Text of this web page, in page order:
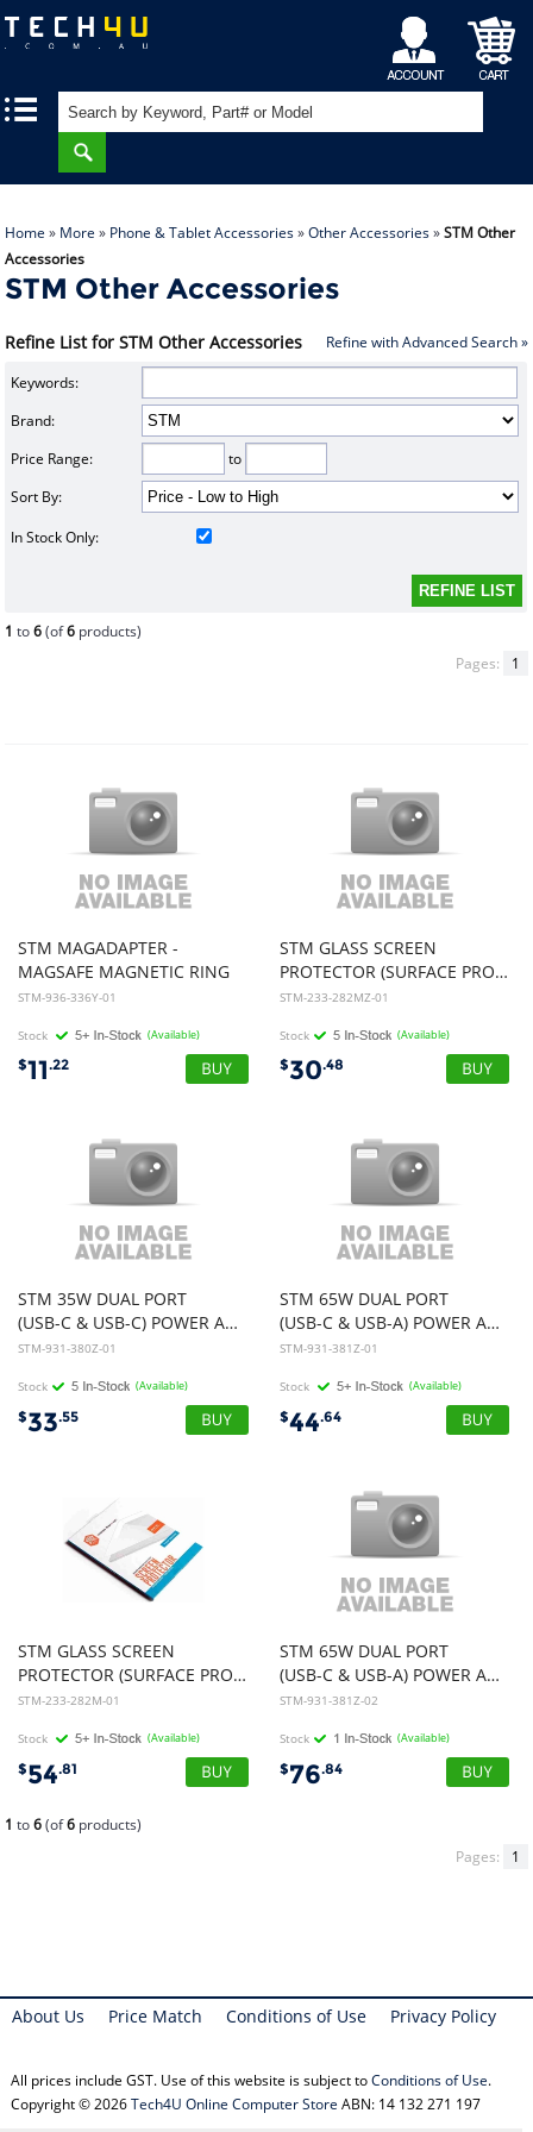
My
Account
Shopping
Cart
Home » More » Phone & Tablet Accessories»Other Accessories»STM Other
Accessories
STM Other Accessories
Refine List for STM Other Accessories Refine with Advanced Search »
Keywords:
Brand:
Price Range:
to
Sort By:
In Stock Only:
1 to6(of6 products)
Pages:
1
STM MAGADAPTER -
MAGSAFE MAGNETIC RING
STM-936-336Y-01
Stock (Available)
$11.22
STM GLASS SCREEN
PROTECTOR (SURFACE PRO X/PRO 8/ PRO 9) - CLEAR
STM-233-282MZ-01
Stock (Available)
$30.48
STM 35W DUAL PORT
(USB-C & USB-C) POWER ADAPTER (AUNZ) - WHITE
STM-931-380Z-01
Stock (Available)
$33.55
STM 65W DUAL PORT
(USB-C & USB-A) POWER ADAPTER (AUNZ) - WHITE
STM-931-381Z-01
Stock (Available)
$44.64
STM GLASS SCREEN
PROTECTOR (SURFACE PRO X/8) - CLEAR *** SOH ONLY ***
STM-233-282M-01
Stock (Available)
$54.81
STM 65W DUAL PORT
(USB-C & USB-A) POWER ADAPTER (AUNZ) - BLACK
STM-931-381Z-02
Stock (Available)
$76.84
1 to6(of6 products)
Pages:
1
About Us Price Match Conditions of Use Privacy Policy
All prices include GST. Use of this website is subject toConditions of Use.
Copyright © 2026Tech4U Online Computer Store ABN: 14 132 271 197